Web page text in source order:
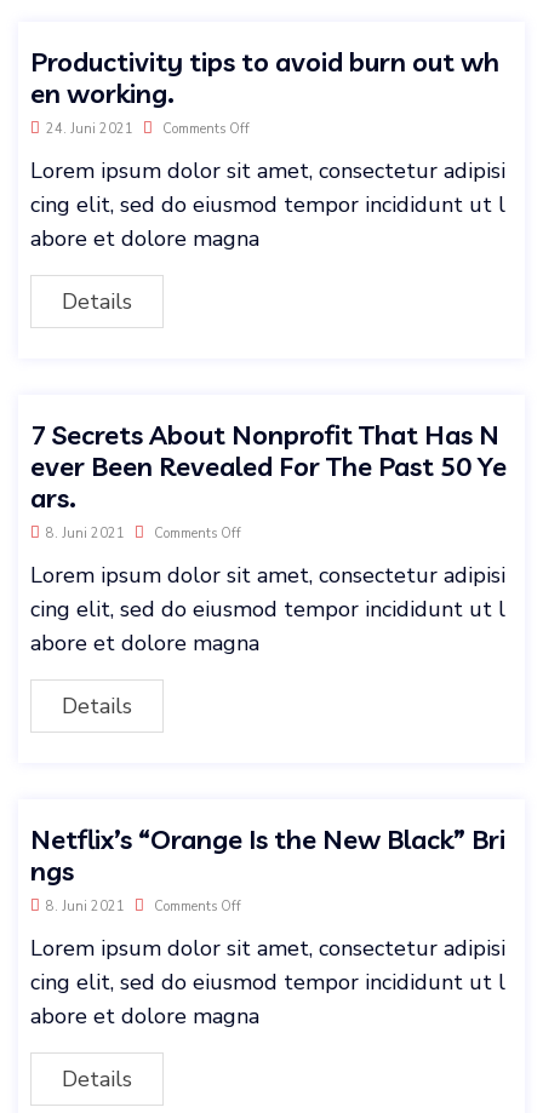
Productivity tips to avoid burn out wh
en working.
24. Juni 2021 Comments Off
Lorem ipsum dolor sit amet, consectetur adipisi
cing elit, sed do eiusmod tempor incididunt ut l
abore et dolore magna
Details
7 Secrets About Nonprofit That Has N
ever Been Revealed For The Past 50 Ye
ars.
8. Juni 2021 Comments Off
Lorem ipsum dolor sit amet, consectetur adipisi
cing elit, sed do eiusmod tempor incididunt ut l
abore et dolore magna
Details
Netflix’s “Orange Is the New Black” Bri
ngs
8. Juni 2021 Comments Off
Lorem ipsum dolor sit amet, consectetur adipisi
cing elit, sed do eiusmod tempor incididunt ut l
abore et dolore magna
Details